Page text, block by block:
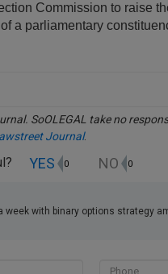
Commission to raise
a parliamentary
SoOLEGAL take no
Journal.
YES 0 NO 0
with binary options strategy